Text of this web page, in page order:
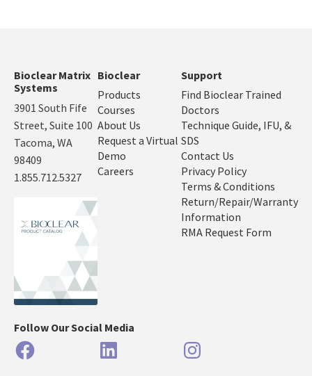
Bioclear Matrix
Systems
3901 South Fife
Street, Suite 100
Tacoma, WA
98409
1.855.712.5327
Bioclear
Products
Courses
About Us
Request a Virtual
Demo
Careers
Support
Find Bioclear Trained
Doctors
Technique Guide, IFU, &
SDS
Contact Us
Privacy Policy
Terms & Conditions
Return/Repair/Warranty
Information
RMA Request Form
Follow Our Social Media
FacebookLinkedIn Instagram